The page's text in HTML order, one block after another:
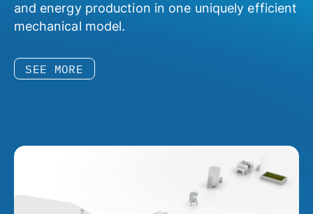
and energy production in one uniquely efficient
mechanical model.
SEE MORE